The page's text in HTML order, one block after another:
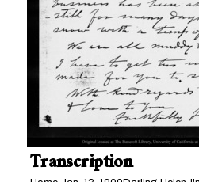
Transcription